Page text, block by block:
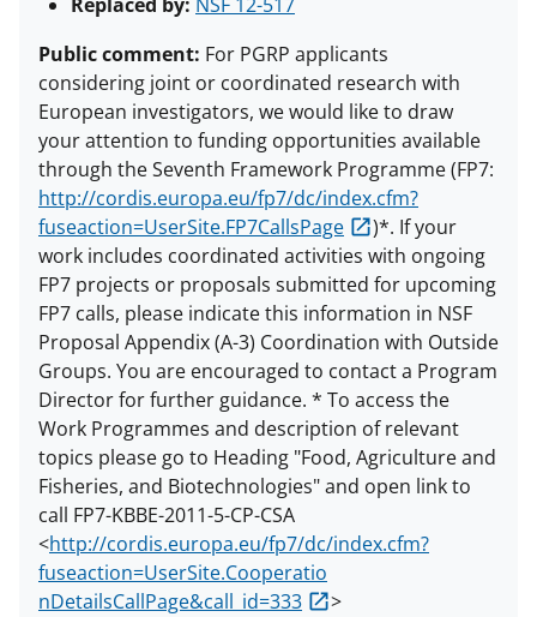
Public comment: For PGRP applicants
considering joint or coordinated research with
European investigators, we would like to draw
your attention to funding opportunities available
through the Seventh Framework Programme (FP7:
http://cordis.europa.eu/fp7/dc/index.cfm?
fuseaction=UserSite.FP7CallsPage
)*. If your
work includes coordinated activities with ongoing
FP7 projects or proposals submitted for upcoming
FP7 calls, please indicate this information in NSF
Proposal Appendix (A-3) Coordination with Outside
Groups. You are encouraged to contact a Program
Director for further guidance. * To access the
Work Programmes and description of relevant
topics please go to Heading "Food, Agriculture and
Fisheries, and Biotechnologies" and open link to
call FP7-KBBE-2011-5-CP-CSA
<http://cordis.europa.eu/fp7/dc/index.cfm?
fuseaction=UserSite.Cooperatio
nDetailsCallPage&call_id=333
>